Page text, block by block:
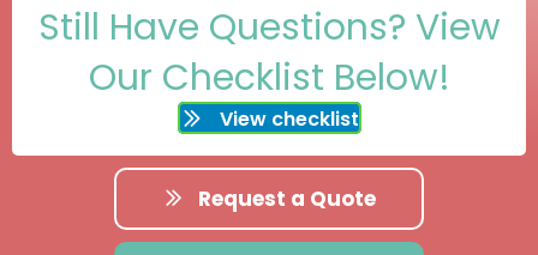
Still Have Questions? View
Our Checklist Below!
View checklist
Request a Quote